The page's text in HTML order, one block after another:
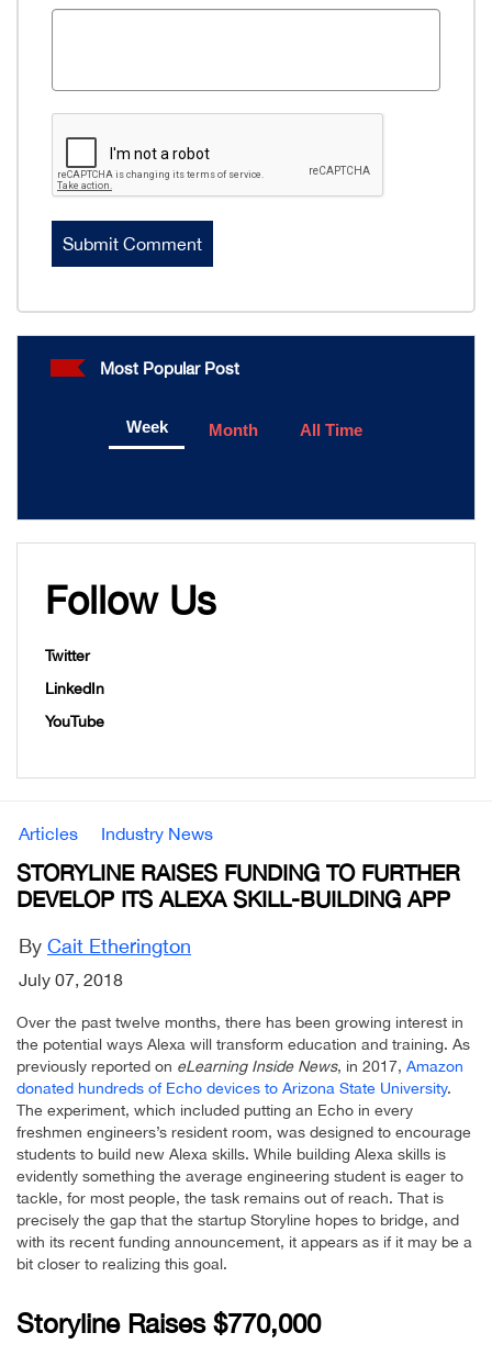
Most Popular Post
Week Month All Time
Follow Us
Twitter
LinkedIn
YouTube
Articles Industry News
STORYLINE RAISES FUNDING TO FURTHER
DEVELOP ITS ALEXA SKILL-BUILDING APP
By Cait Etherington
July 07, 2018
Over the past twelve months, there has been growing interest in
the potential ways Alexa will transform education and training. As
previously reported on eLearning Inside News, in 2017, Amazon
donated hundreds of Echo devices to Arizona State University.
The experiment, which included putting an Echo in every
freshmen engineers’s resident room, was designed to encourage
students to build new Alexa skills. While building Alexa skills is
evidently something the average engineering student is eager to
tackle, for most people, the task remains out of reach. That is
precisely the gap that the startup Storyline hopes to bridge, and
with its recent funding announcement, it appears as if it may be a
bit closer to realizing this goal.
Storyline Raises $770,000